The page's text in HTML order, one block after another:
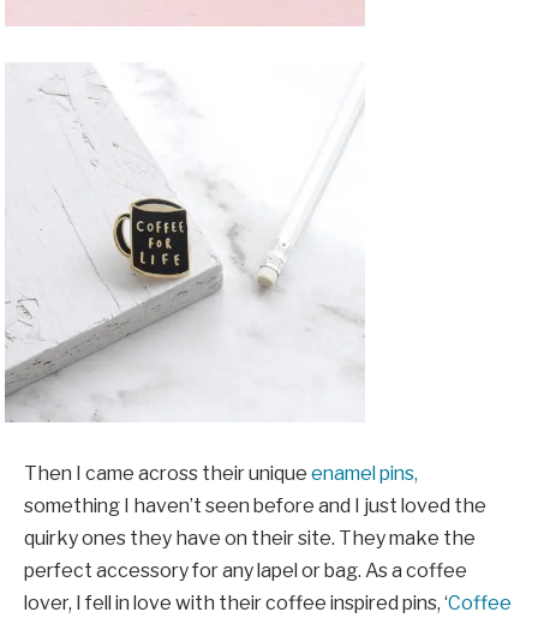
Then I came across their unique enamel pins,
something I haven’t seen before and I just loved the
quirky ones they have on their site. They make the
perfect accessory for any lapel or bag. As a coffee
lover, I fell in love with their coffee inspired pins, ‘Coffee